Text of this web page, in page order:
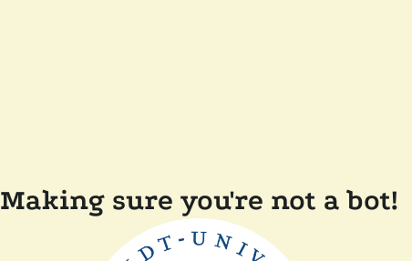
Making sure you're not a bot!